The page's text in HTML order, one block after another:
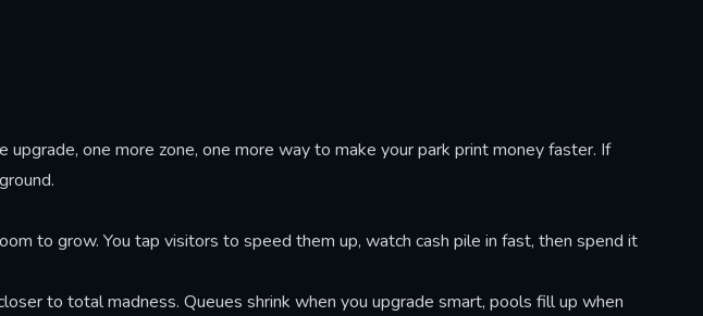
one more zone, one more way to make your park print money faster. If
to grow. You tap visitors to speed them up, watch cash pile in fast, then spend it
to total madness. Queues shrink when you upgrade smart, pools fill up when